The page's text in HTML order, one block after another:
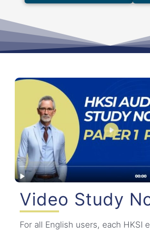
Video Study
For all English users, each HKSI